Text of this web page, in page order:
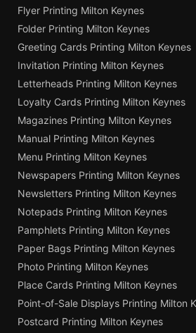
Flyer Printing Milton Keynes
Folder Printing Milton Keynes
Greeting Cards Printing Milton Keynes
Invitation Printing Milton Keynes
Letterheads Printing Milton Keynes
Loyalty Cards Printing Milton Keynes
Magazines Printing Milton Keynes
Manual Printing Milton Keynes
Menu Printing Milton Keynes
Newspapers Printing Milton Keynes
Newsletters Printing Milton Keynes
Notepads Printing Milton Keynes
Pamphlets Printing Milton Keynes
Paper Bags Printing Milton Keynes
Photo Printing Milton Keynes
Place Cards Printing Milton Keynes
Point-of-Sale Displays Printing Milton
Postcard Printing Milton Keynes